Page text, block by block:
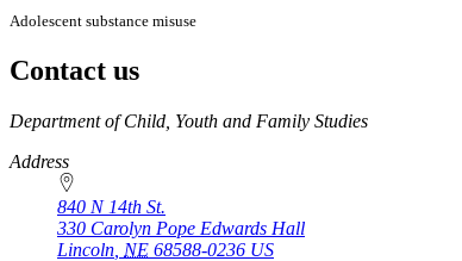
Adolescent substance misuse
Contact us
https://
www.unl.edu
Department of Child, Youth and Family Studies
Address
840 N 14th St.
330 Carolyn Pope Edwards Hall
Lincoln NE 68588-0236 US